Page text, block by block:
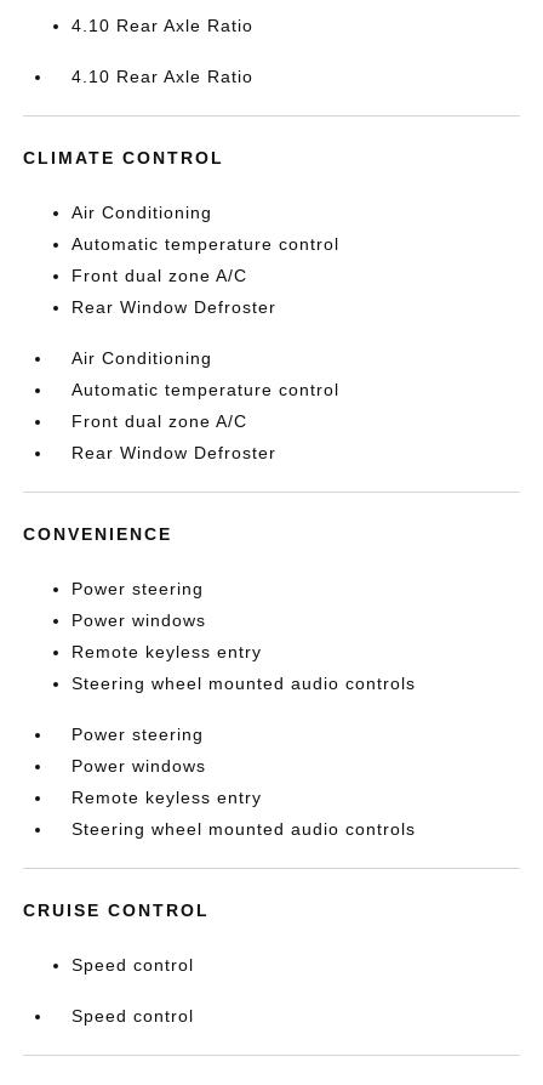
4.10 Rear Axle Ratio
4.10 Rear Axle Ratio
CLIMATE CONTROL
Air Conditioning
Automatic temperature control
Front dual zone A/C
Rear Window Defroster
Air Conditioning
Automatic temperature control
Front dual zone A/C
Rear Window Defroster
CONVENIENCE
Power steering
Power windows
Remote keyless entry
Steering wheel mounted audio controls
Power steering
Power windows
Remote keyless entry
Steering wheel mounted audio controls
CRUISE CONTROL
Speed control
Speed control